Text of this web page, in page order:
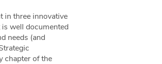
in three innovative
well documented
needs (and
chapter of the